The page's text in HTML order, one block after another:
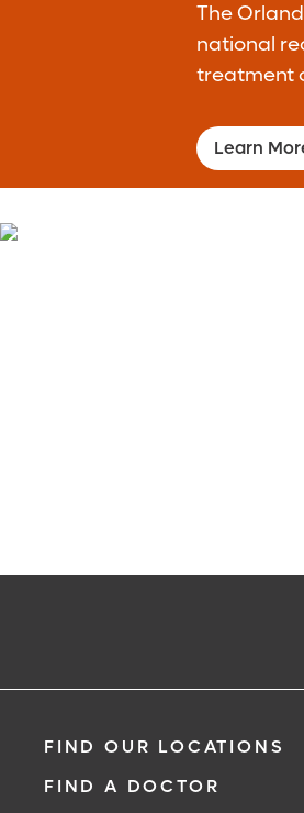
The
national
treatment
Learn
FIND OUR LOCATIONS
FIND A DOCTOR